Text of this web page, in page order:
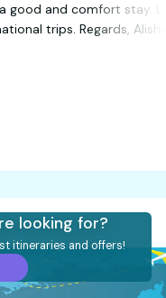
for a good and
international trips.
looking for?
itineraries and offers!